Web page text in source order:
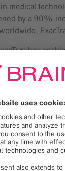
medical
by a 90%
has
and its six
of the
and motion
to the start of